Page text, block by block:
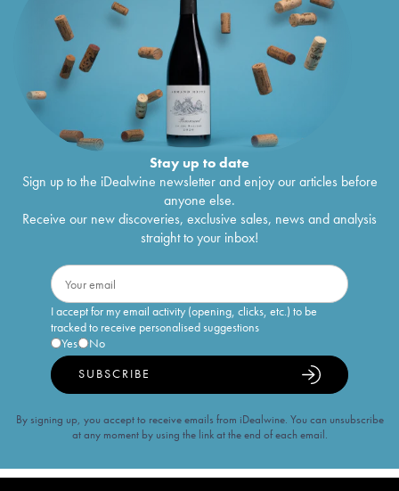
Stay up to date
Sign up to the iDealwine newsletter and enjoy our articles before
anyone else.
Receive our new discoveries, exclusive sales, news and analysis
straight to your inbox!
I accept for my email activity (opening, clicks, etc.) to be
tracked to receive personalised suggestions
Yes
No
SUBSCRIBE
By signing up, you accept to receive emails from iDealwine. You can unsubscribe
at any moment by using the link at the end of each email.